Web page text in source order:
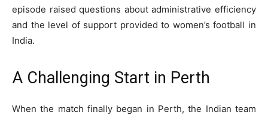
episode raised questions about administrative efficiency
and the level of support provided to women’s football in
India.
A Challenging Start in Perth
When the match finally began in Perth, the Indian team